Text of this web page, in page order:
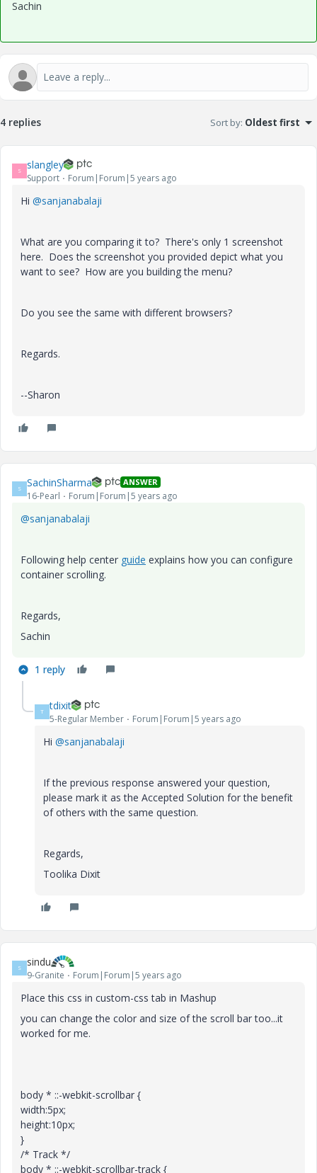
Sachin
4 replies Sort by: Oldest first
S slangley
Support Forum|Forum|5 years ago
Hi @sanjanabalaji
What are you comparing it to? There's only 1 screenshot
here. Does the screenshot you provided depict what you
want to see? How are you building the menu?
Do you see the same with different browsers?
Regards.
--Sharon
S SachinSharma ANSWER
16-Pearl Forum|Forum|5 years ago
@sanjanabalaji
Following help center guide explains how you can configure
container scrolling.
Regards,
Sachin
1 reply
T tdixit
5-Regular Member Forum|Forum|5 years ago
Hi @sanjanabalaji
If the previous response answered your question,
please mark it as the Accepted Solution for the benefit
of others with the same question.
Regards,
Toolika Dixit
S sindu
9-Granite Forum|Forum|5 years ago
Place this css in custom-css tab in Mashup
you can change the color and size of the scroll bar too...it
worked for me.
body * ::-webkit-scrollbar {
width:5px;
height:10px;
}
/* Track */
body * ::-webkit-scrollbar-track {